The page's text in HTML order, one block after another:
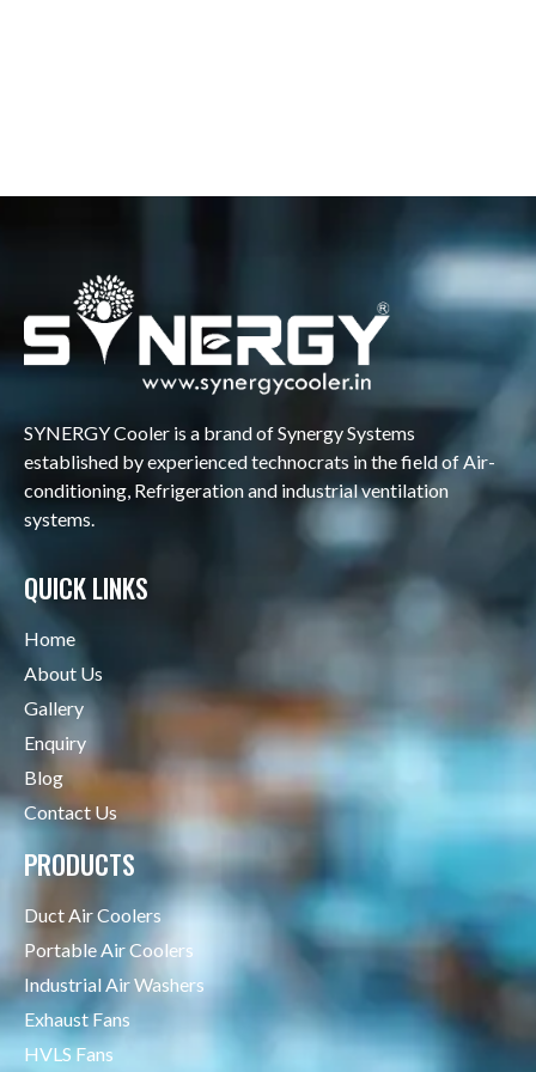
SYNERGY Cooler is a brand of Synergy Systems
established by experienced technocrats in the field of Air-
conditioning, Refrigeration and industrial ventilation
systems.
QUICK LINKS
Home
About Us
Gallery
Enquiry
Blog
Contact Us
PRODUCTS
Duct Air Coolers
Portable Air Coolers
Industrial Air Washers
Exhaust Fans
HVLS Fans